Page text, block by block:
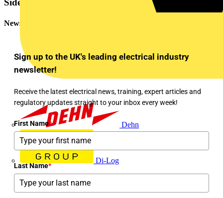
Dehn
Di-Log
Sidebar
Newsletter
Sign up to the UK's leading electrical industry
newsletter!
Receive the latest electrical news, training, expert articles and
regulatory updates straight to your inbox every week!
First Name*
Last Name*